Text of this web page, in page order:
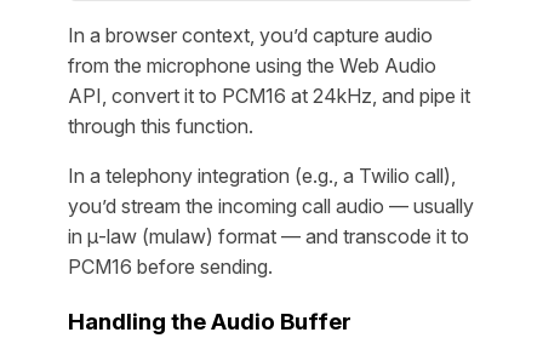
In a browser context, you’d capture audio
from the microphone using the Web Audio
API, convert it to PCM16 at 24kHz, and pipe it
through this function.
In a telephony integration (e.g., a Twilio call),
you’d stream the incoming call audio — usually
in μ-law (mulaw) format — and transcode it to
PCM16 before sending.
Handling the Audio Buffer